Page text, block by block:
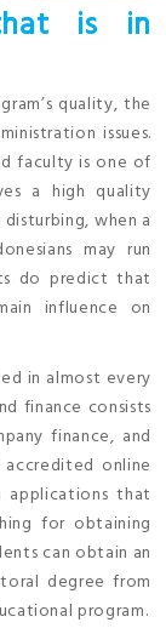
is in
quality, the
issues.
faculty is one of
a high quality
when a
may run
do predict that
influence on
in almost every
finance consists
finance, and
online
that
for obtaining
can obtain an
degree from
program.